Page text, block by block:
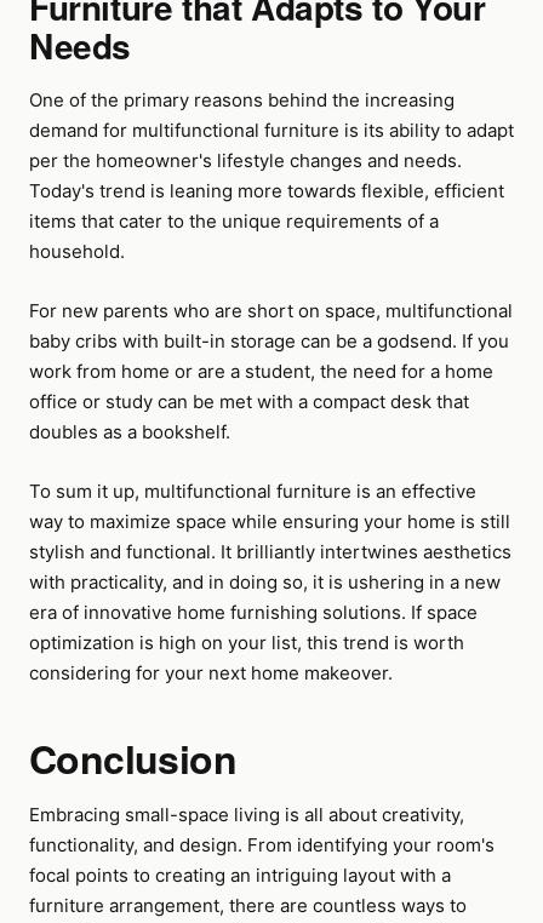
Needs
One of the primary reasons behind the increasing
demand for multifunctional furniture is its ability to adapt
per the homeowner's lifestyle changes and needs.
Today's trend is leaning more towards flexible, efficient
items that cater to the unique requirements of a
household.
For new parents who are short on space, multifunctional
baby cribs with built-in storage can be a godsend. If you
work from home or are a student, the need for a home
office or study can be met with a compact desk that
doubles as a bookshelf.
To sum it up, multifunctional furniture is an effective
way to maximize space while ensuring your home is still
stylish and functional. It brilliantly intertwines aesthetics
with practicality, and in doing so, it is ushering in a new
era of innovative home furnishing solutions. If space
optimization is high on your list, this trend is worth
considering for your next home makeover.
Conclusion
Embracing small-space living is all about creativity,
functionality, and design. From identifying your room's
focal points to creating an intriguing layout with a
furniture arrangement, there are countless ways to